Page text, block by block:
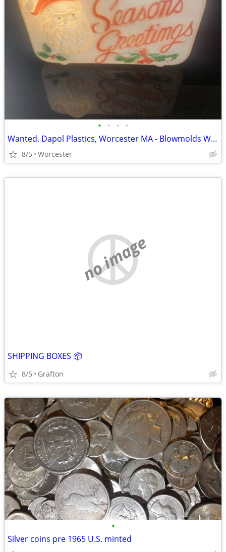
• • • •
Wanted. Dapol Plastics, Worcester MA - Blowmolds Wanted
8/5 Worcester
no image
SHIPPING BOXES 📦
8/5 Grafton
•
Silver coins pre 1965 U.S. minted